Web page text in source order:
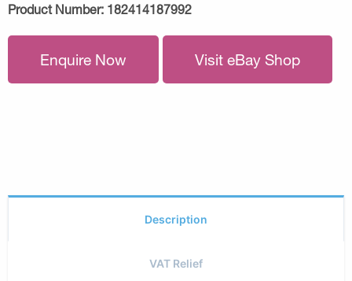
Product Number: 182414187992
Enquire Now Visit eBay Shop
Description
VAT Relief